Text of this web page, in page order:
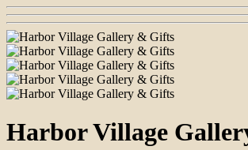
Harbor Village